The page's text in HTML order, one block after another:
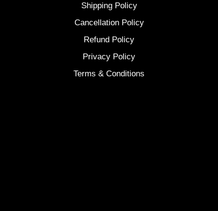
Shipping Policy
Cancellation Policy
Refund Policy
Privacy Policy
Terms & Conditions